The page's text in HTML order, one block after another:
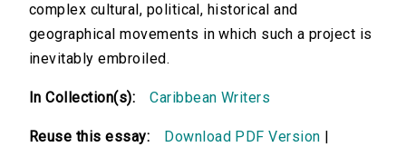
complex cultural, political, historical and
geographical movements in which such a project is
inevitably embroiled.
In Collection(s): Caribbean Writers
Reuse this essay: Download PDF Version